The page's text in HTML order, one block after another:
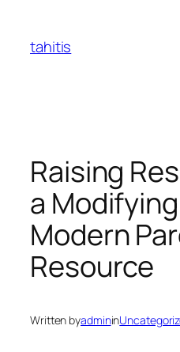
content
tahitis
Raising
a
Modern
Resource
Written byadminin